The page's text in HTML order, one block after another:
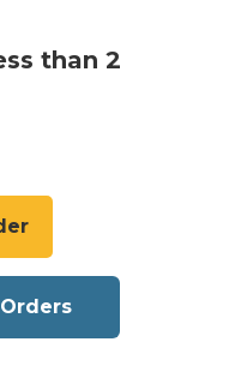
than 2